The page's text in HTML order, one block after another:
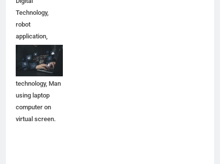
Technology,
robot
application,
OpenAI
generate.
Futuristic
technology, Man
using laptop
computer on
virtual screen.